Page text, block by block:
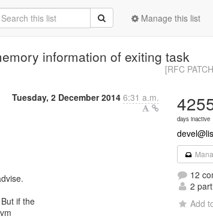
Manage this list
information of exiting task
[RFC
Tuesday, 2 December 2014 6:31 a.m.
if the
days inactive
12
2
Add